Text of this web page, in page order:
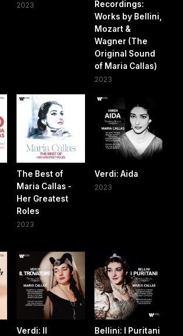
2023
Recordings:
Works by Bellini,
Mozart &
Wagner (The
Original Sound
of Maria Callas)
2023
The Best of
Maria Callas -
Her Greatest
Roles
2023
Verdi: Aida
2023
Verdi: Il
Bellini: I Puritani